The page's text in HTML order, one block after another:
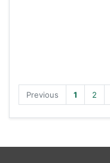
Previous 1 2